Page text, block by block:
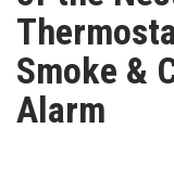
TV
MAGAZINE
Smoke &
Alarm